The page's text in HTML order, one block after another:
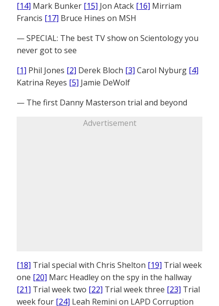
[14] Mark Bunker [15] Jon Atack [16] Mirriam
Francis [17] Bruce Hines on MSH
— SPECIAL: The best TV show on Scientology you
never got to see
[1] Phil Jones [2] Derek Bloch [3] Carol Nyburg [4]
Katrina Reyes [5] Jamie DeWolf
— The first Danny Masterson trial and beyond
Advertisement
[18] Trial special with Chris Shelton [19] Trial week
one [20] Marc Headley on the spy in the hallway
[21] Trial week two [22] Trial week three [23] Trial
week four [24] Leah Remini on LAPD Corruption